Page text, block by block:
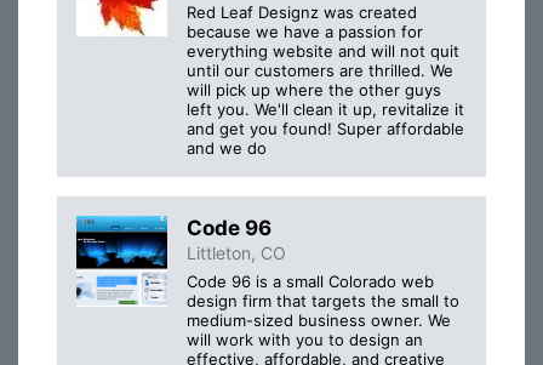
Red Leaf Designz was created
because we have a passion for
everything website and will not quit
until our customers are thrilled. We
will pick up where the other guys
left you. We'll clean it up, revitalize it
and get you found! Super affordable
and we do
Code 96
Littleton, CO
Code 96 is a small Colorado web
design firm that targets the small to
medium-sized business owner. We
will work with you to design an
effective, affordable, and creative